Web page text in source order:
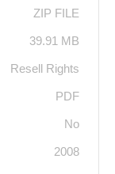
ZIP FILE
39.91 MB
Resell Rights
PDF
No
2008